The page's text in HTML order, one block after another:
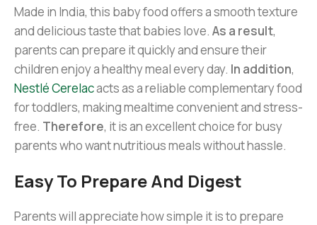
Made in India, this baby food offers a smooth texture
and delicious taste that babies love. As a result,
parents can prepare it quickly and ensure their
children enjoy a healthy meal every day. In addition,
Nestlé Cerelacacts as a reliable complementary food
for toddlers, making mealtime convenient and stress-
free. Therefore, it is an excellent choice for busy
parents who want nutritious meals without hassle.
Easy To Prepare And Digest
Parents will appreciate how simple it is to prepare